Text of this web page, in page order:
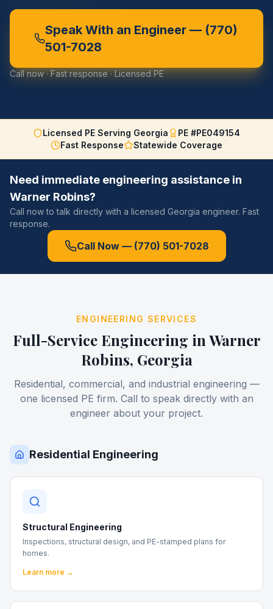
Speak With an Engineer — (770)
501-7028
Call now · Fast response · Licensed PE
Licensed PE Serving Georgia
PE #PE049154
Fast Response
Statewide Coverage
Need immediate engineering assistance in
Warner Robins?
Call now to talk directly with a licensed Georgia engineer. Fast
response.
Call Now — (770) 501-7028
ENGINEERING SERVICES
Full-Service Engineering in Warner
Robins, Georgia
Residential, commercial, and industrial engineering —
one licensed PE firm. Call to speak directly with an
engineer about your project.
Residential Engineering
Structural Engineering
Inspections, structural design, and PE-stamped plans for
homes.
Learn more →